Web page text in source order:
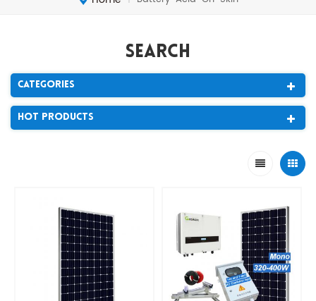
Search
Categories
Hot Products